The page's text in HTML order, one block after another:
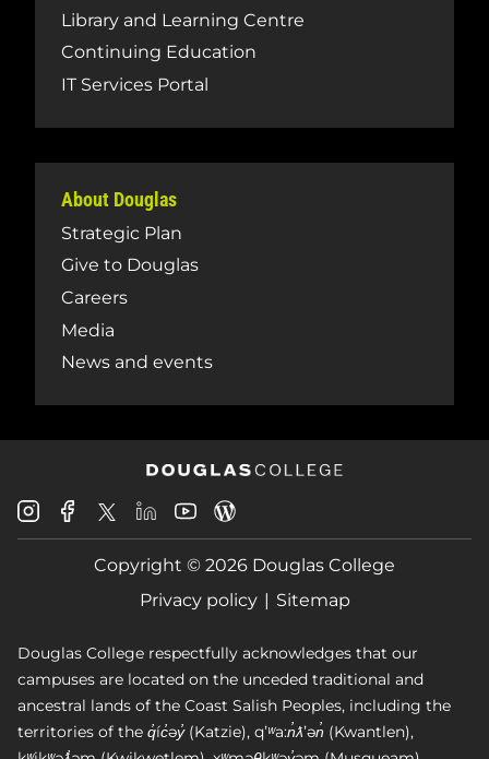
Library and Learning Centre
Continuing Education
IT Services Portal
About Douglas
Strategic Plan
Give to Douglas
Careers
Media
News and events
Douglas
College
Instagram
Douglas
College
Facebook
Douglas
College
X
Douglas
College
LinkedIn
Douglas
College
Youtube
College
Blog
Copyright © 2026 Douglas College
Privacy policy
Sitemap
Douglas College respectfully acknowledges that our
campuses are located on the unceded traditional and
ancestral lands of the Coast Salish Peoples, including the
territories of the q̓íc̓əy̓ (Katzie), qʼʷa:n̓ƛʼən̓ (Kwantlen),